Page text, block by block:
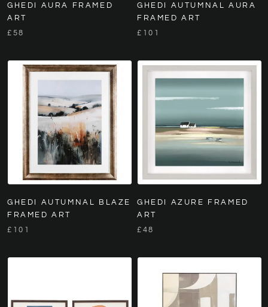
GHEDI AURA FRAMED
ART
£58
GHEDI AUTUMNAL AURA
FRAMED ART
£101
GHEDI AUTUMNAL BLAZE
FRAMED ART
£101
GHEDI AZURE FRAMED
ART
£48